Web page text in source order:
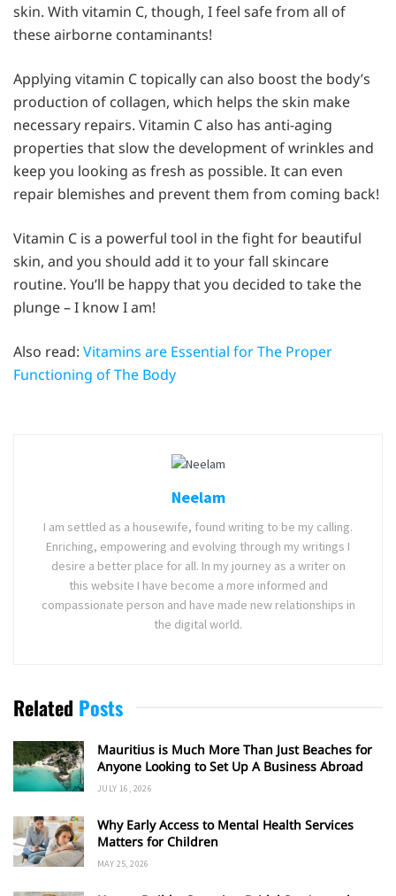
skin. With vitamin C, though, I feel safe from all of
these airborne contaminants!
Applying vitamin C topically can also boost the body’s
production of collagen, which helps the skin make
necessary repairs. Vitamin C also has anti-aging
properties that slow the development of wrinkles and
keep you looking as fresh as possible. It can even
repair blemishes and prevent them from coming back!
Vitamin C is a powerful tool in the fight for beautiful
skin, and you should add it to your fall skincare
routine. You’ll be happy that you decided to take the
plunge – I know I am!
Also read: Vitamins are Essential for The Proper
Functioning of The Body
Neelam
I am settled as a housewife, found writing to be my calling.
Enriching, empowering and evolving through my writings I
desire a better place for all. In my journey as a writer on
this website I have become a more informed and
compassionate person and have made new relationships in
the digital world.
Related Posts
Mauritius is Much More Than Just Beaches for
Anyone Looking to Set Up A Business Abroad
JULY 16, 2026
Why Early Access to Mental Health Services
Matters for Children
MAY 25, 2026